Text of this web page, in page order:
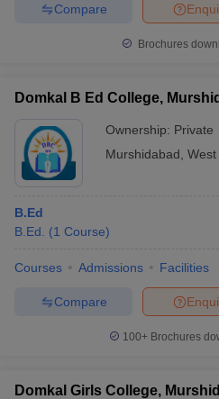
Compare
Brochures
Domkal B Ed College,
Ownership: Private
Murshidabad West
B.Ed
B.Ed.
(1 Course)
Courses Admissions Facilities
Compare
100+ Brochures
Domkal Girls College,